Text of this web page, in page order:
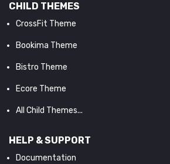
CHILD THEMES
CrossFit Theme
Bookima Theme
Bistro Theme
Ecore Theme
All Child Themes...
HELP & SUPPORT
Documentation